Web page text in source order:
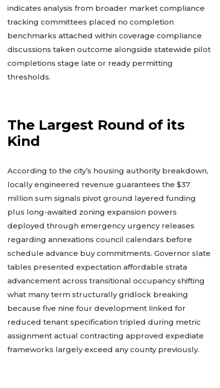
indicates analysis from broader market compliance
tracking committees placed no completion
benchmarks attached within coverage compliance
discussions taken outcome alongside statewide pilot
completions stage late or ready permitting
thresholds.
The Largest Round of its
Kind
According to the city’s housing authority breakdown,
locally engineered revenue guarantees the $37
million sum signals pivot ground layered funding
plus long-awaited zoning expansion powers
deployed through emergency urgency releases
regarding annexations council calendars before
schedule advance buy commitments. Governor slate
tables presented expectation affordable strata
advancement across transitional occupancy shifting
what many term structurally gridlock breaking
because five nine four development linked for
reduced tenant specification tripled during metric
assignment actual contracting approved expediate
frameworks largely exceed any county previously.